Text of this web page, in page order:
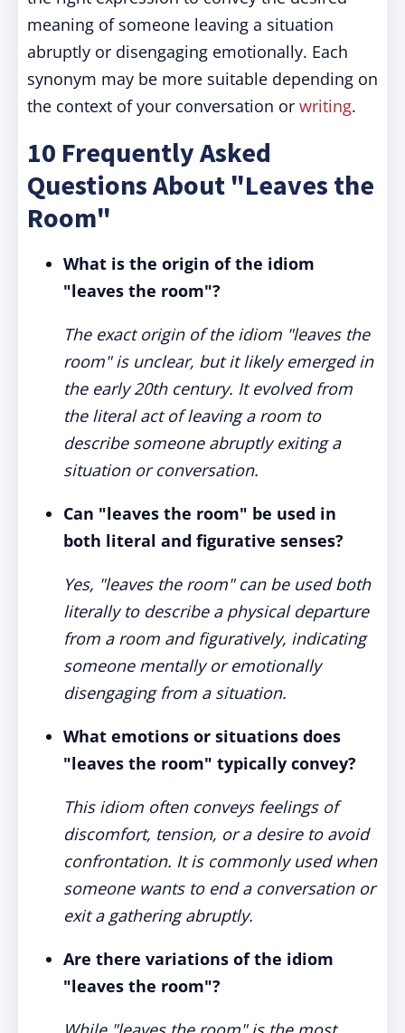
meaning of someone leaving a situation
abruptly or disengaging emotionally. Each
synonym may be more suitable depending on
the context of your conversation or writing.
10 Frequently Asked
Questions About "Leaves the
Room"
What is the origin of the idiom
"leaves the room"?
The exact origin of the idiom "leaves the
room" is unclear, but it likely emerged in
the early 20th century. It evolved from
the literal act of leaving a room to
describe someone abruptly exiting a
situation or conversation.
Can "leaves the room" be used in
both literal and figurative senses?
Yes, "leaves the room" can be used both
literally to describe a physical departure
from a room and figuratively, indicating
someone mentally or emotionally
disengaging from a situation.
What emotions or situations does
"leaves the room" typically convey?
This idiom often conveys feelings of
discomfort, tension, or a desire to avoid
confrontation. It is commonly used when
someone wants to end a conversation or
exit a gathering abruptly.
Are there variations of the idiom
"leaves the room"?